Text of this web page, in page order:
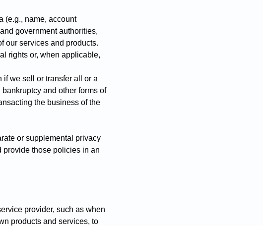
(e.g., name, account
government authorities,
our services and products.
rights or, when applicable,
if we sell or transfer all or a
and other forms of
the business of the
or supplemental privacy
provide those policies in an
provider, such as when
products and services, to